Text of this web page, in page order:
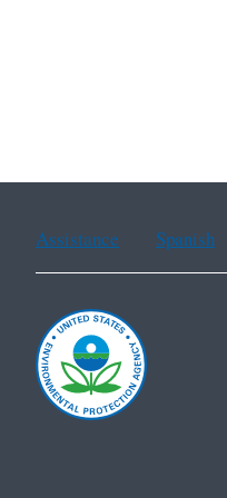
Assistance Spanish